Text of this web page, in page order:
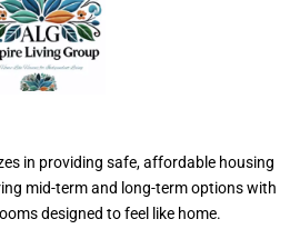
in providing safe, affordable housing
mid-term and long-term options with
designed to feel like home.